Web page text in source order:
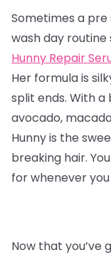
Sometimes a
wash day
Hunny Repair
Her formula is
split ends. With a
avocado,
Hunny is the
breaking hair.
for whenever
Now that you’ve